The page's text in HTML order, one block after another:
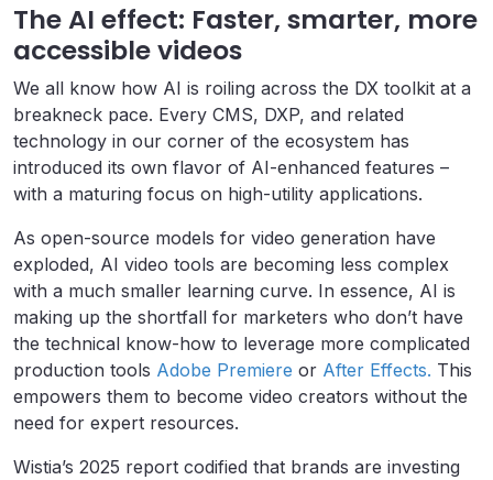
The AI effect: Faster, smarter, more
accessible videos
We all know how AI is roiling across the DX toolkit at a
breakneck pace. Every CMS, DXP, and related
technology in our corner of the ecosystem has
introduced its own flavor of AI-enhanced features –
with a maturing focus on high-utility applications.
As open-source models for video generation have
exploded, AI video tools are becoming less complex
with a much smaller learning curve. In essence, AI is
making up the shortfall for marketers who don’t have
the technical know-how to leverage more complicated
production tools Adobe Premiere or After Effects. This
empowers them to become video creators without the
need for expert resources.
Wistia’s 2025 report codified that brands are investing